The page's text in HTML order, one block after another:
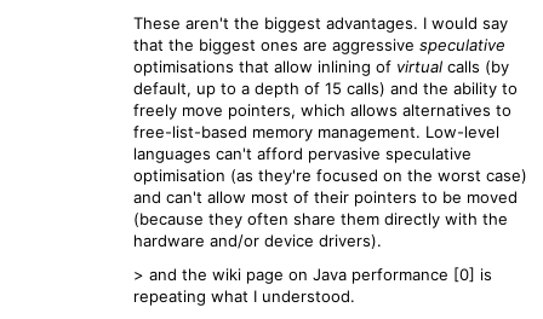
These aren't the biggest advantages. I would say
that the biggest ones are aggressive speculative
optimisations that allow inlining of virtual calls (by
default, up to a depth of 15 calls) and the ability to
freely move pointers, which allows alternatives to
free-list-based memory management. Low-level
languages can't afford pervasive speculative
optimisation (as they're focused on the worst case)
and can't allow most of their pointers to be moved
(because they often share them directly with the
hardware and/or device drivers).
> and the wiki page on Java performance [0] is
repeating what I understood.